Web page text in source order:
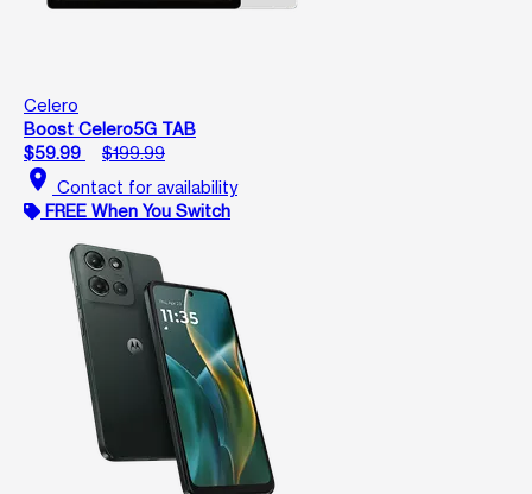
Celero
Boost Celero5G TAB
$59.99
$199.99
location_on Contact for availability
FREE When You Switch